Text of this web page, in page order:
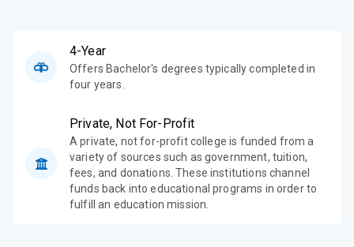
4-Year
Offers Bachelor's degrees typically completed in
four years.
Private, Not For-Profit
A private, not for-profit college is funded from a
variety of sources such as government, tuition,
fees, and donations. These institutions channel
funds back into educational programs in order to
fulfill an education mission.